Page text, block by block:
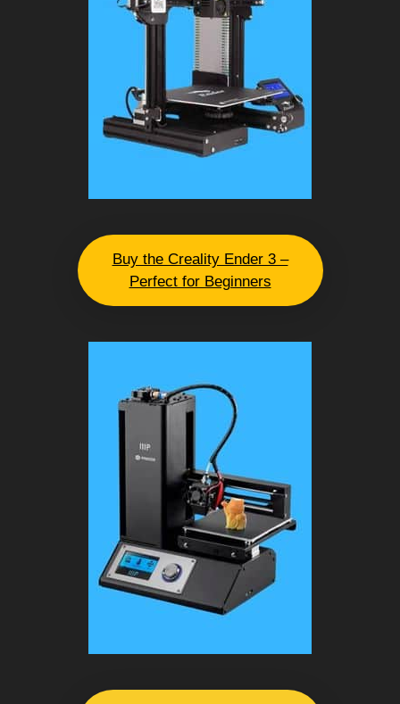
Buy the Creality Ender 3 –
Perfect for Beginners